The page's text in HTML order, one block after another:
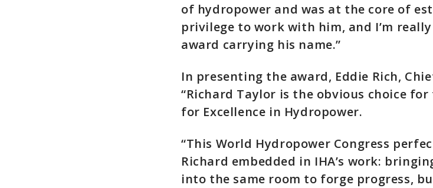
of hydropower and was at the core of
privilege to work with him, and I’m
award carrying his name.”
In presenting the award, Eddie Rich,
“Richard Taylor is the obvious choice for
for Excellence in Hydropower.
“This World Hydropower Congress
Richard embedded in IHA’s work:
into the same room to forge progress,